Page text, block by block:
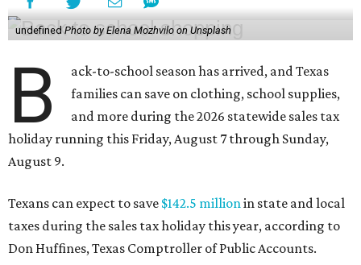
undefined Photo by Elena Mozhvilo on Unsplash
B
ack-to-school season has arrived, and Texas
families can save on clothing, school supplies,
and more during the 2026 statewide sales tax
holiday running this Friday, August 7 through Sunday,
August 9.
Texans can expect to save $142.5 million in state and local
taxes during the sales tax holiday this year, according to
Don Huffines, Texas Comptroller of Public Accounts.